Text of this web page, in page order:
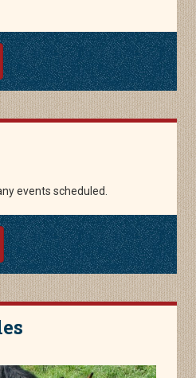
events scheduled.